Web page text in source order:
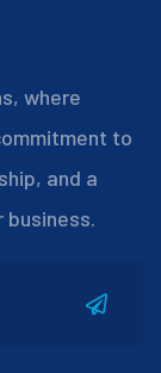
where
to
and a